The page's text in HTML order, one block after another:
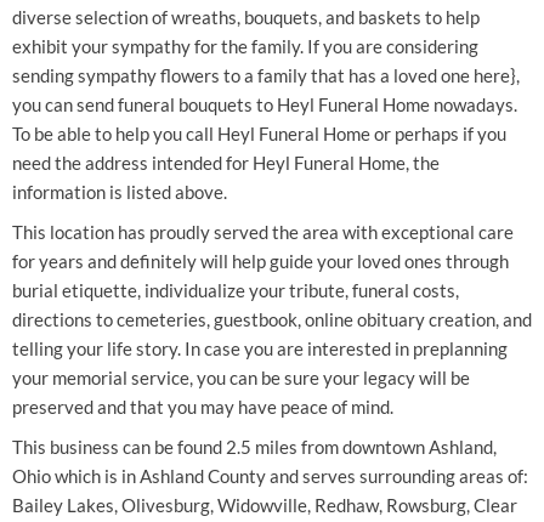
diverse selection of wreaths, bouquets, and baskets to help
exhibit your sympathy for the family. If you are considering
sending sympathy flowers to a family that has a loved one here},
you can send funeral bouquets to Heyl Funeral Home nowadays.
To be able to help you call Heyl Funeral Home or perhaps if you
need the address intended for Heyl Funeral Home, the
information is listed above.
This location has proudly served the area with exceptional care
for years and definitely will help guide your loved ones through
burial etiquette, individualize your tribute, funeral costs,
directions to cemeteries, guestbook, online obituary creation, and
telling your life story. In case you are interested in preplanning
your memorial service, you can be sure your legacy will be
preserved and that you may have peace of mind.
This business can be found 2.5 miles from downtown Ashland,
Ohio which is in Ashland County and serves surrounding areas of:
Bailey Lakes, Olivesburg, Widowville, Redhaw, Rowsburg, Clear